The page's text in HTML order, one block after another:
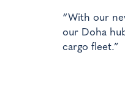
“With our
our Doha
cargo fleet.”